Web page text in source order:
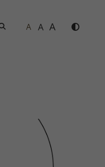
Search A A A